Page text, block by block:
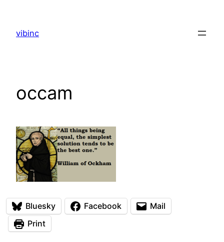
content
vibinc
occam
Bluesky Facebook
Mail
Print